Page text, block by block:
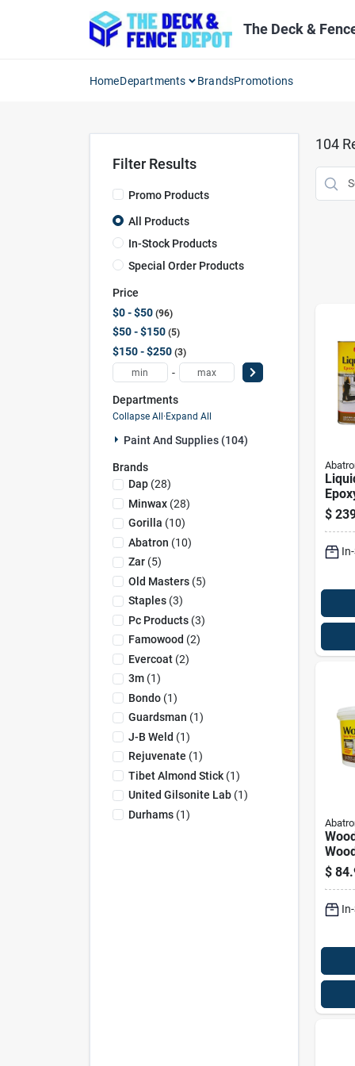
The Deck &
HomeDepartments BrandsPromotions
Filter Results
Promo Products
All Products
In-Stock Products
Special Order Products
Price
$0 - $50 96
$50 - $150 5
$150 - $250 3
-
Departments
Collapse All·Expand All
Paint And Supplies (104)
Brands
Dap(28)
Minwax(28)
Gorilla (10)
Abatron (10)
Zar(5)
Old Masters(5)
Staples(3)
Pc Products(3)
Famowood (2)
Evercoat(2)
3m(1)
Bondo(1)
Guardsman (1)
J-B Weld (1)
Rejuvenate (1)
Tibet Almond Stick(1)
United Gilsonite Lab(1)
Durhams(1)
104
$
$